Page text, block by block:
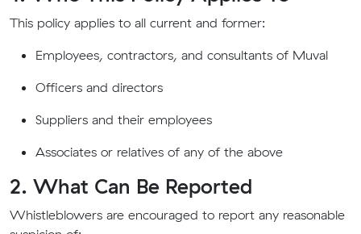
This policy applies to all current and former:
Employees, contractors, and consultants of Muval
Officers and directors
Suppliers and their employees
Associates or relatives of any of the above
2. What Can Be Reported
Whistleblowers are encouraged to report any reasonable